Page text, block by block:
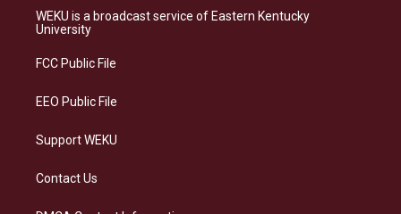
a
g
a
s
k
b
o
e
d
WEKU is a broadcast service of Eastern Kentucky
University
FCC Public File
EEO Public File
Support WEKU
Contact Us